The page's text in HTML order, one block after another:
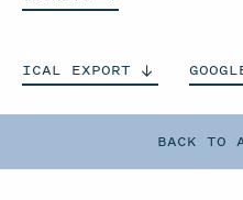
BACK TO
ICAL EXPORT